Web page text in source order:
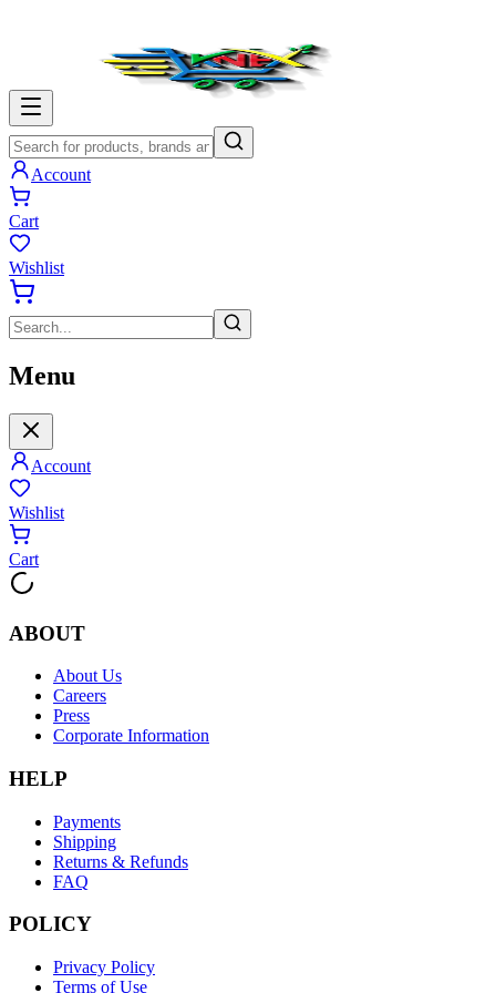
Account
Cart
Wishlist
Menu
Account
Wishlist
Cart
ABOUT
About Us
Careers
Press
Corporate Information
HELP
Payments
Shipping
Returns & Refunds
FAQ
POLICY
Privacy Policy
Terms of Use